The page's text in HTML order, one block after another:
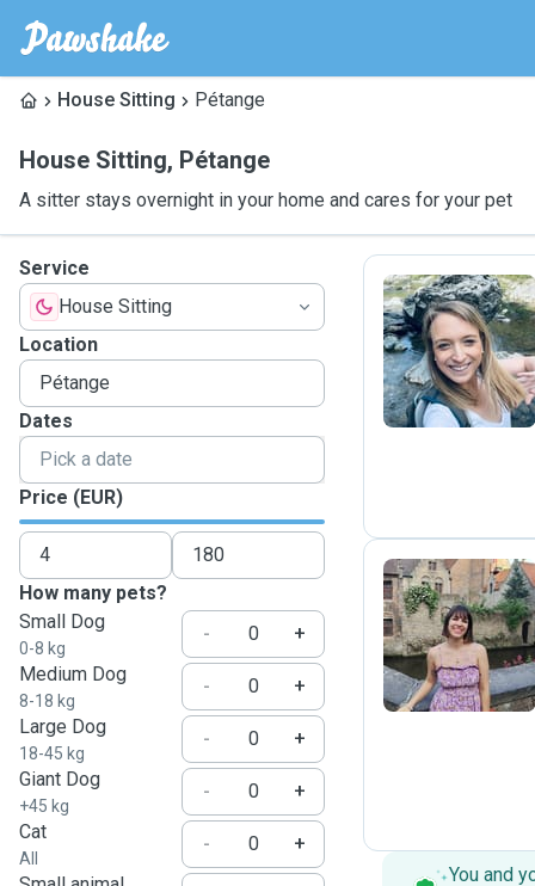
House Sitting Pétange
House Sitting, Pétange
A sitter stays overnight in your home and cares for your pet
Service
House Sitting
Location
Dates
Price (EUR)
How many pets?
Small Dog
0-8 kg
-
+
Medium Dog
8-18 kg
-
+
Large Dog
18-45 kg
-
+
Giant Dog
+45 kg
-
+
Cat
All
-
+
S
P
You and